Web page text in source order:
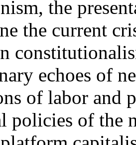
the
the current
echoes of
of labor and
policies of the